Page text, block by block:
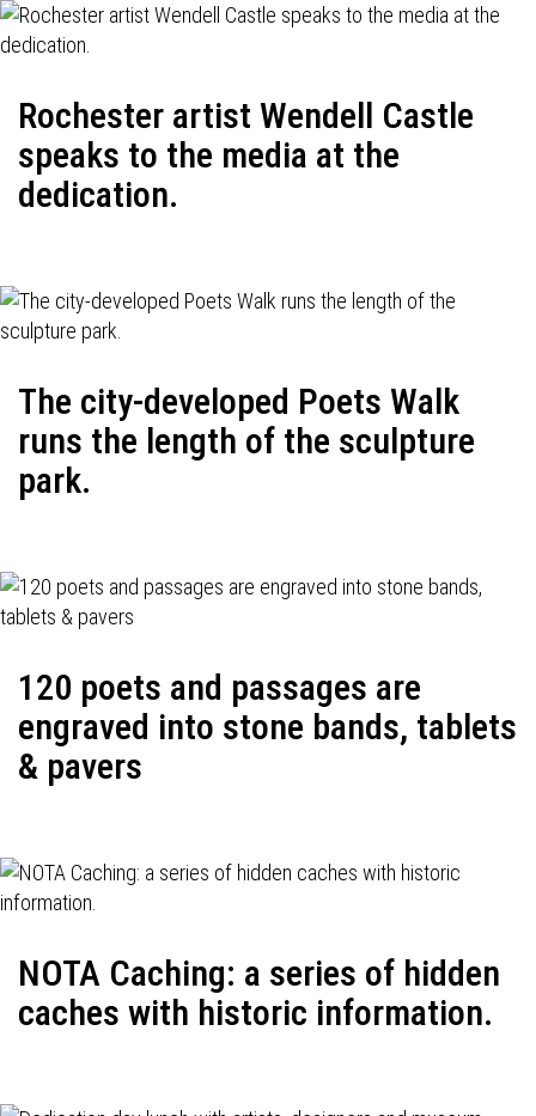
Rochester artist Wendell Castle
speaks to the media at the
dedication.
The city-developed Poets Walk
runs the length of the sculpture
park.
120 poets and passages are
engraved into stone bands, tablets
& pavers
NOTA Caching: a series of hidden
caches with historic information.